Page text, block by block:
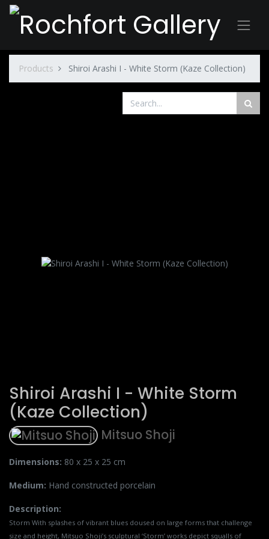
Products Shiroi Arashi I - White Storm (Kaze Collection)
Shiroi Arashi I - White Storm
(Kaze Collection)
Mitsuo Shoji
Dimensions: 80 x 25 x 25 cm
Medium: Hand constructed porcelain
Description:
Storm With splashes of vibrant blues doused on large forms that challenge
size and height, Mitsuo Shoji’s sculptural ‘Storm’ works depict squalls of